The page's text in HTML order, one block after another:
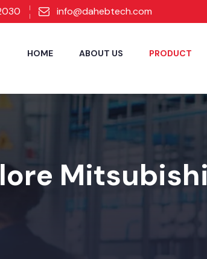
info@dahebtech.com
HOME ABOUT US PRODUCT